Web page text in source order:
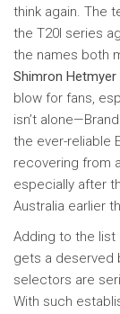
think again. The
the T20I series
the names both
Shimron Hetmyer
blow for fans,
isn’t
the ever-reliable
recovering from
especially after
Australia earlier
Adding to the list
gets a deserved
selectors are
With such